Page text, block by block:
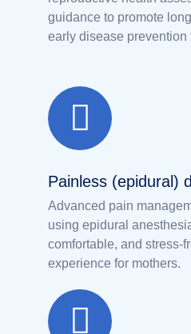
guidance to promote
early disease prevention
Painless (epidural)
Advanced pain
using epidural
comfortable, and stress-
experience for mothers.